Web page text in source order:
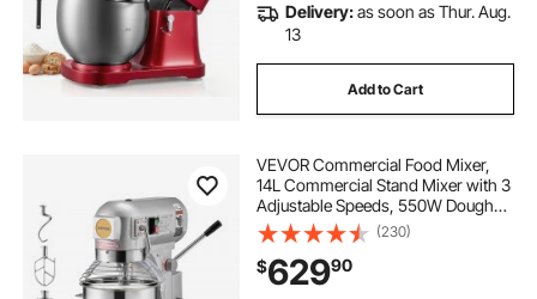
Delivery:as soon as Thur. Aug.
13
Add to Cart
VEVOR Commercial Food Mixer,
14L Commercial Stand Mixer with 3
Adjustable Speeds, 550W Dough
Mixer with Stainless Steel Bowl and
3 Mixing Attachments, Ideal for
Restaurant, Bakery, Pastry shop,
Cafe
(230)
$62990